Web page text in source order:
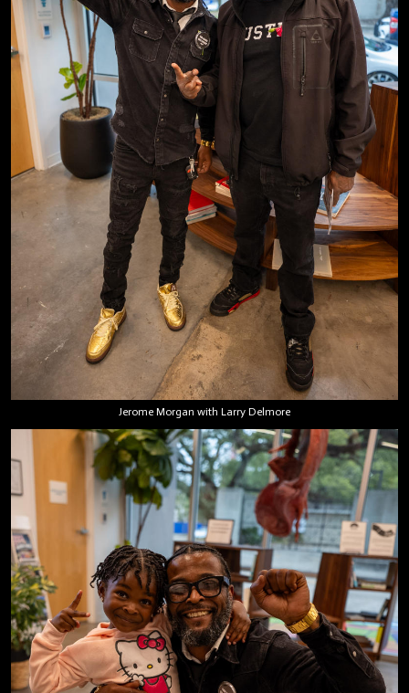
Jerome Morgan with Larry Delmore